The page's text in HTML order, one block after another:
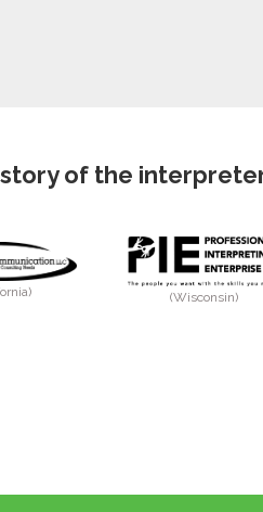
of the
(Wisconsin)